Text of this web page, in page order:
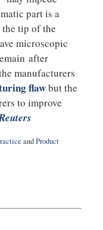
part is a
the tip of the
microscopic
after
manufacturers
flawbut the
to improve
andProduct